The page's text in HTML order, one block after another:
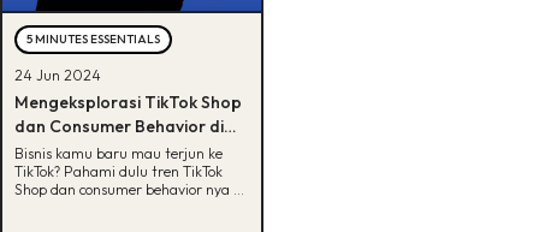
5 MINUTES ESSENTIALS
24 Jun 2024
Mengeksplorasi TikTok Shop
dan Consumer Behavior di
Tahun 2024
Bisnis kamu baru mau terjun ke
TikTok? Pahami dulu tren TikTok
Shop dan consumer behavior nya di